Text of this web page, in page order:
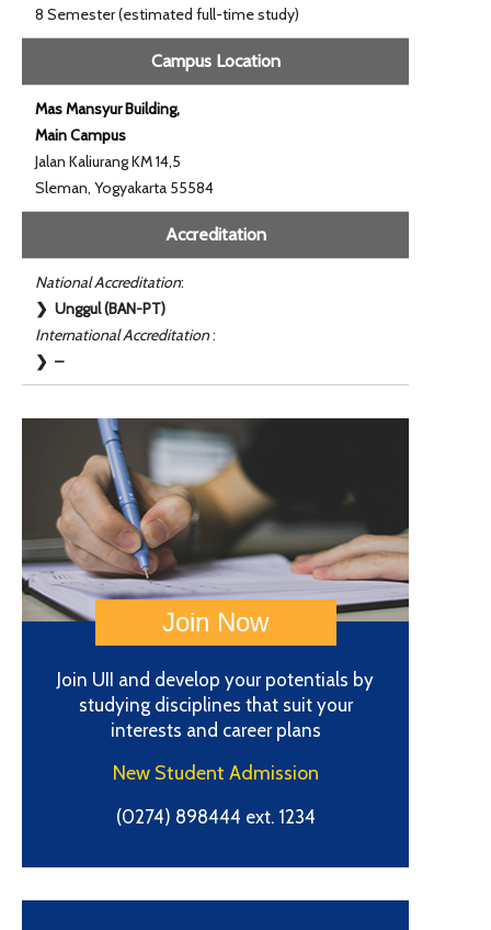
8 Semester (estimated full-time study)
Campus Location
Mas Mansyur Building,
Main Campus
Jalan Kaliurang KM 14,5
Sleman, Yogyakarta 55584
Accreditation
National Accreditation:
❯ Unggul (BAN-PT)
International Accreditation:
❯ –
Join UII and develop your potentials by
studying disciplines that suit your
interests and career plans
New Student Admission
(0274) 898444 ext. 1234